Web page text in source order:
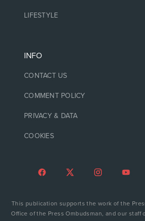
LIFESTYLE
INFO
CONTACT US
COMMENT POLICY
PRIVACY & DATA
COOKIES
This publication supports the work of the
Office of the Press Ombudsman, and our staff